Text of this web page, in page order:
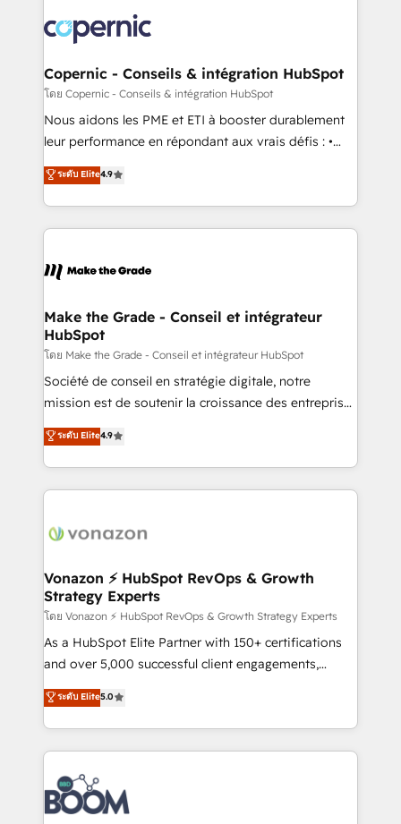
lasts. So if you're ready to become the most trusted
voice in your market, let’s talk.
worldwide, and with over 15 years in the ecosystem,
Huble has built a track record that speaks for itself.
One company, one operating model, delivering
across offices and consulting teams in the UK, USA,
Canada, Germany, France, Belgium, Singapore, and
South Africa. Certified compliant with ISO/IEC
international offices and 175+ employees.
Copernic - Conseils & intégration HubSpot
โดย Copernic - Conseils & intégration HubSpot
Nous aidons les PME et ETI à booster durablement
leur performance en répondant aux vrais défis : •
Intégration de HubSpot avec d’autres outils (ERP,
téléphonie, etc.) • Alignement des équipes grâce à un
outil et des données partagées • Amélioration de la
collecte et de l’analyse des données pour des
de la productivité des équipes Notre équipe de 30
avec un engagement total, alignant processus
métiers et technologie, et guidant vos équipes à
travers le changement, tout en centrant vos objectifs
d’entreprise. Grâce à une méthodologie éprouvée
auprès de plus de 400 clients, nous comprenons
HubSpot dans votre organisation. Pour toute
question technique ou besoin de structuration de
ระดับ Elite4.9
Make the Grade - Conseil et intégrateur
HubSpot
โดย Make the Grade - Conseil et intégrateur HubSpot
Société de conseil en stratégie digitale, notre
mission est de soutenir la croissance des entreprises
B2B à travers l’acquisition de nouveaux clients,
l'intégration CRM et le développement des revenus
auprès de vos comptes existants. En France et à
l'international, nous travaillons avec des ETI
delà d’une simple transformation digitale et des
➤ L’intégration de CRM et de méthodologie RevOps
pour aligner les équipes marketing, commerciales et
support client (data migration, synchronisation API,
audit et maintenance) ➤ La création de sites internet
de conversion qui transforment les visiteurs en
stratégies d'acquisition marketing (SEO, SEA,
inbound, automatisation marketing, ABM, IA,
experts conseil - 150 certifications HubSpot
cumulées
ระดับ Elite4.9
Vonazon ⚡ HubSpot RevOps & Growth
Strategy Experts
โดย Vonazon ⚡ HubSpot RevOps & Growth Strategy Experts
As a HubSpot Elite Partner with 150+ certifications
and over 5,000 successful client engagements,
Vonazon turns marketing complexity into
measurable, scalable growth. From onboarding to
enterprise-grade campaigns, our in-house team
builds scalable strategies that drive long-term
revenue. ⚙️ HubSpot Integration & Optimization •
Seamless CRM, CMS, and automation setup •
Complex platform migrations and data cleanups •
ระดับ Elite5.0